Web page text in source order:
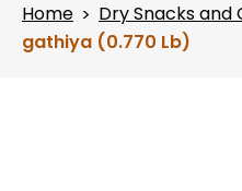
Home > Dry Snacks and
gathiya (0.770 Lb)